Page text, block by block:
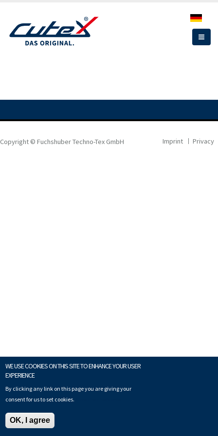
main
content
Copyright © Fuchshuber Techno-Tex GmbH Imprint Privacy
WE USE COOKIES ON THIS SITE TO ENHANCE YOUR USER
EXPERIENCE
By clicking any link on this page you are giving your
consent for us to set cookies.
OK, I agree